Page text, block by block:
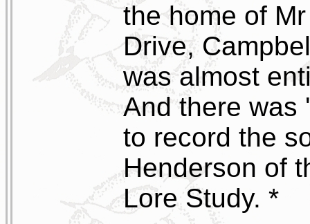
the home of
Drive,
was almost
And there was
to record the
Henderson of
Lore Study. *